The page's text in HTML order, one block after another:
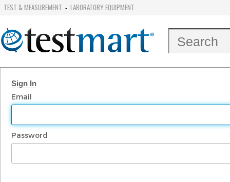
TEST & MEASUREMENT - LABORATORY EQUIPMENT
Sign In
Email
Password